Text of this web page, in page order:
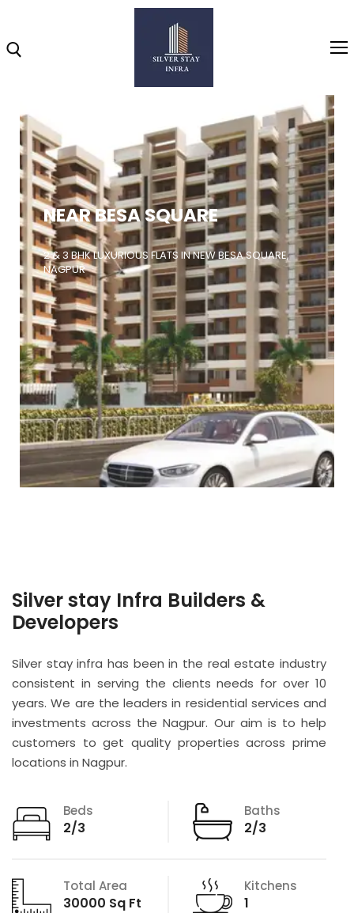
Home
About
Highlights
Projects
Brochure
Gallery
Video
NEAR BESA SQUARE
2 & 3 BHK LUXURIOUS FLATS IN NEW BESA SQUARE,
NAGPUR
Silver stay Infra Builders &
Developers
Silver stay infra has been in the real estate industry
consistent in serving the clients needs for over 10
years. We are the leaders in residential services and
investments across the Nagpur. Our aim is to help
customers to get quality properties across prime
locations in Nagpur.
Beds
2/3
Baths
2/3
Total Area
30000 Sq Ft
Kitchens
1